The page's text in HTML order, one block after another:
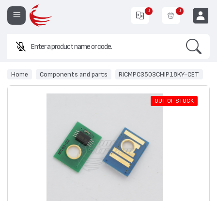
0 0
Home Components and parts RICMPC3503CHIP18KY-CET
OUT OF STOCK